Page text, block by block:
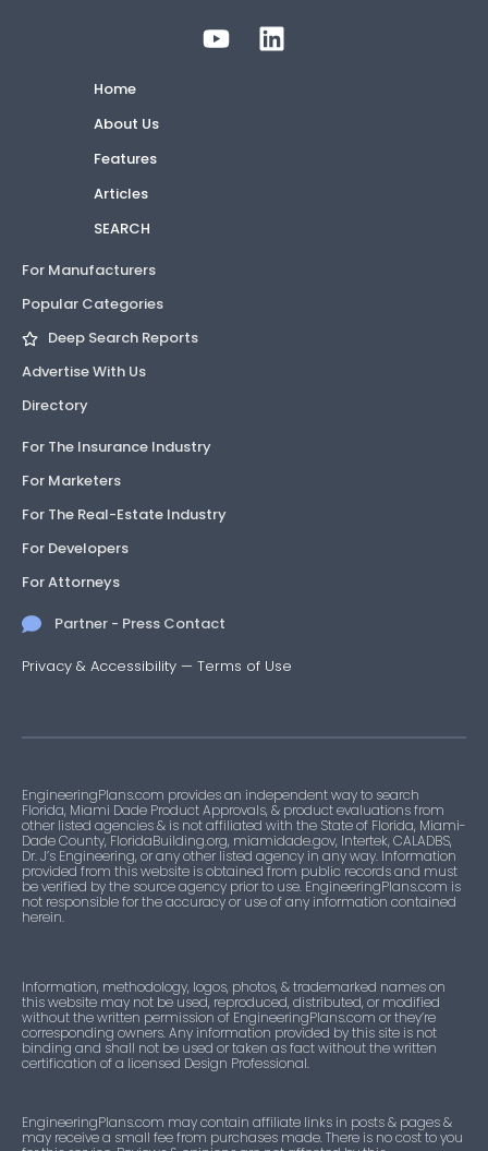
Home
About Us
Features
Articles
SEARCH
For Manufacturers
Popular Categories
Deep Search Reports
Advertise With Us
Directory
For The Insurance Industry
For Marketers
For The Real-Estate Industry
For Developers
For Attorneys
Partner - Press Contact
Privacy & Accessibility — Terms of Use
EngineeringPlans.com provides an independent way to search
Florida, Miami Dade Product Approvals, & product evaluations from
other listed agencies & is not affiliated with the State of Florida, Miami-
Dade County, FloridaBuilding.org, miamidade.gov, Intertek, CALADBS,
Dr. J’s Engineering, or any other listed agency in any way. Information
provided from this website is obtained from public records and must
be verified by the source agency prior to use. EngineeringPlans.com is
not responsible for the accuracy or use of any information contained
herein.
Information, methodology, logos, photos, & trademarked names on
this website may not be used, reproduced, distributed, or modified
without the written permission of EngineeringPlans.com or they’re
corresponding owners. Any information provided by this site is not
binding and shall not be used or taken as fact without the written
certification of a licensed Design Professional.
EngineeringPlans.com may contain affiliate links in posts & pages &
may receive a small fee from purchases made. There is no cost to you